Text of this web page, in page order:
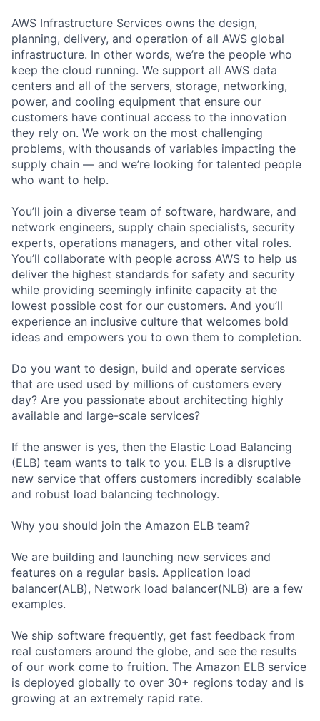
AWS Infrastructure Services owns the design,
planning, delivery, and operation of all AWS global
infrastructure. In other words, we’re the people who
keep the cloud running. We support all AWS data
centers and all of the servers, storage, networking,
power, and cooling equipment that ensure our
customers have continual access to the innovation
they rely on. We work on the most challenging
problems, with thousands of variables impacting the
supply chain — and we’re looking for talented people
who want to help.
You’ll join a diverse team of software, hardware, and
network engineers, supply chain specialists, security
experts, operations managers, and other vital roles.
You’ll collaborate with people across AWS to help us
deliver the highest standards for safety and security
while providing seemingly infinite capacity at the
lowest possible cost for our customers. And you’ll
experience an inclusive culture that welcomes bold
ideas and empowers you to own them to completion.
Do you want to design, build and operate services
that are used used by millions of customers every
day? Are you passionate about architecting highly
available and large-scale services?
If the answer is yes, then the Elastic Load Balancing
(ELB) team wants to talk to you. ELB is a disruptive
new service that offers customers incredibly scalable
and robust load balancing technology.
Why you should join the Amazon ELB team?
We are building and launching new services and
features on a regular basis. Application load
balancer(ALB), Network load balancer(NLB) are a few
examples.
We ship software frequently, get fast feedback from
real customers around the globe, and see the results
of our work come to fruition. The Amazon ELB service
is deployed globally to over 30+ regions today and is
growing at an extremely rapid rate.